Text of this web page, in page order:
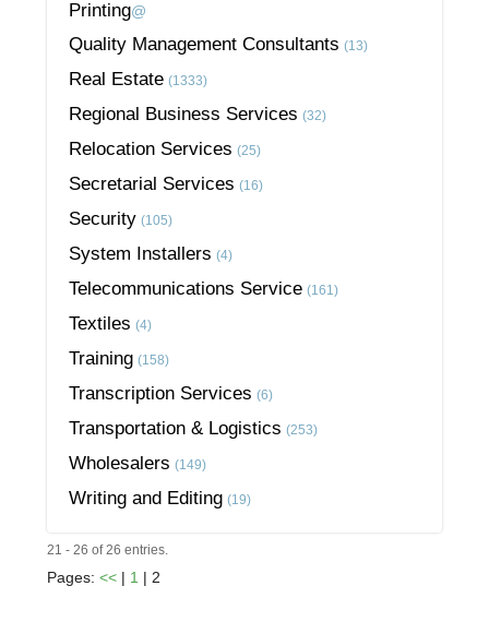
Printing@
Quality Management Consultants (13)
Real Estate (1333)
Regional Business Services (32)
Relocation Services (25)
Secretarial Services (16)
Security (105)
System Installers (4)
Telecommunications Service (161)
Textiles (4)
Training (158)
Transcription Services (6)
Transportation & Logistics (253)
Wholesalers (149)
Writing and Editing (19)
21 - 26 of 26 entries.
Pages:<< | 1 | 2